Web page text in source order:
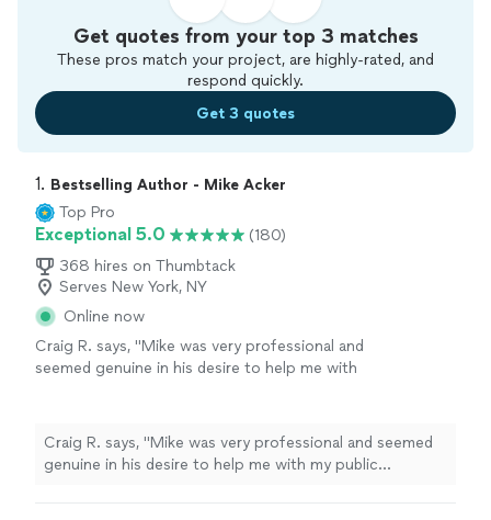
Get quotes from your top 3 matches
These pros match your project, are highly-rated, and
respond quickly.
Get 3 quotes
1. Bestselling Author - Mike Acker
Top Pro
Exceptional 5.0
(180)
368 hires on Thumbtack
Serves New York, NY
Online now
Craig R. says, "Mike was very professional and
seemed genuine in his desire to help me with
recommend him to anyone needing help with
public speaking."
See more
Craig R. says, "Mike was very professional and seemed
genuine in his desire to help me with my public